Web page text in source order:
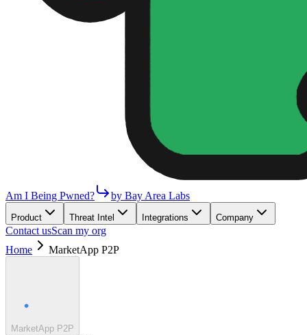
Am I Being Pwned? by Bay Area Labs
Product Threat Intel Integrations Company
Contact usScan my org
Home
MarketApp P2P
MarketApp P2P